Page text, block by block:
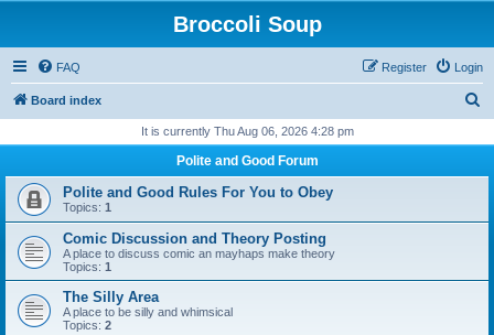
Broccoli Soup
FAQ Login
Register
Board index
r
It is currently Thu Aug 06, 2026 4:28 pm
Polite and Good Forum
Polite and Good Rules For You to Obey
Topics: 1
Comic Discussion and Theory Posting
A place to discuss comic an mayhaps make theory
Topics: 1
The Silly Area
A place to be silly and whimsical
Topics: 2